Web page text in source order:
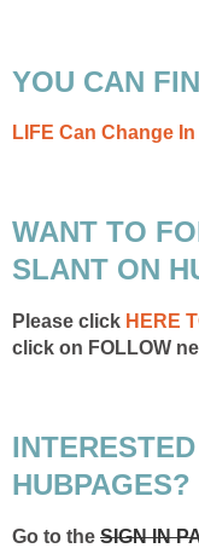
YOU CAN
LIFE Can Change
WANT TO
SLANT ON
Please click HERE
click on FOLLOW
HUBPAGES?
Go to the SIGN IN